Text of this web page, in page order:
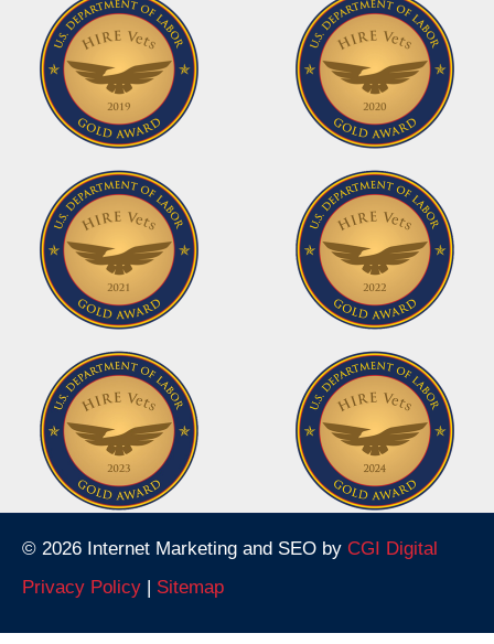
© 2026 Internet Marketing and SEO by CGI Digital
Privacy Policy | Sitemap